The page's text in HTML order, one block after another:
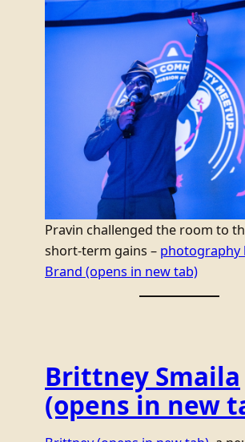
Pravin challenged the room to
short-term gains – photography
Brand (opens in new tab)
Brittney Smaila
(opens in new